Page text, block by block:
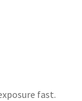
fast.